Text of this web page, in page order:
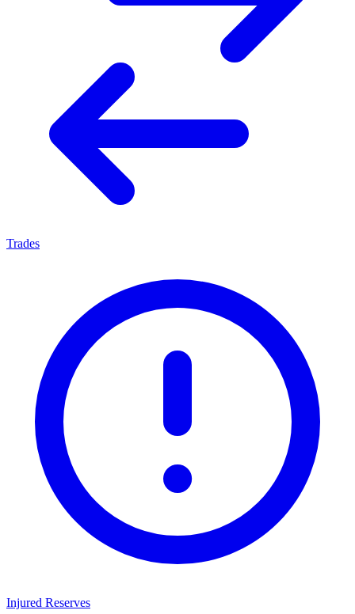
Trades
Injured Reserves